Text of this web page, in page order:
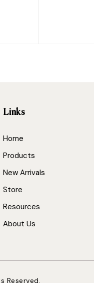
Links
Home
Products
New Arrivals
Store
Resources
About Us
Reserved.